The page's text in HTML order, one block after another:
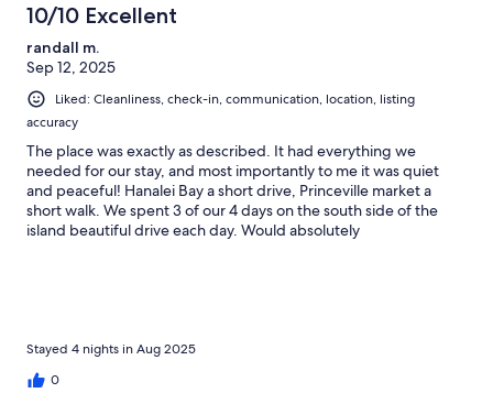
10/10 Excellent
randall m.
Sep 12, 2025
Liked: Cleanliness, check-in, communication, location, listing
accuracy
The place was exactly as described. It had everything we
needed for our stay, and most importantly to me it was quiet
and peaceful! Hanalei Bay a short drive, Princeville market a
short walk. We spent 3 of our 4 days on the south side of the
island beautiful drive each day. Would absolutely
Stayed 4 nights in Aug 2025
0